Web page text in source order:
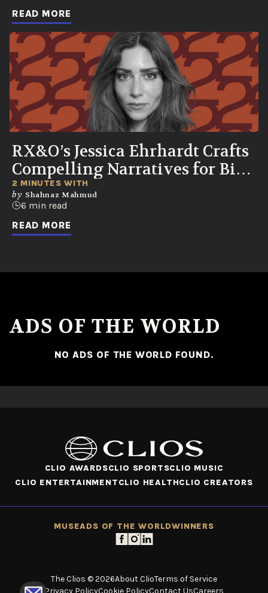
READ MORE
RX&O’s Jessica Ehrhardt Crafts
Compelling Narratives for Bio-
Curious Consumers
2 MINUTES WITH
by Shahnaz Mahmud
6 min read
READ MORE
ADS OF THE WORLD
NO ADS OF THE WORLD FOUND.
CLIO AWARDSCLIO SPORTSCLIO MUSIC
CLIO ENTERTAINMENTCLIO HEALTHCLIO CREATORS
MUSEADS OF THE WORLDWINNERS
The Clios © 2026About ClioTerms of Service
Privacy PolicyCookie PolicyContact UsCareers